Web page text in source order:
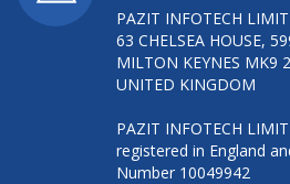
PAZIT INFOTECH
63 CHELSEA HOUSE,
MILTON KEYNES MK9
UNITED KINGDOM
PAZIT INFOTECH
registered in England
Number 10049942